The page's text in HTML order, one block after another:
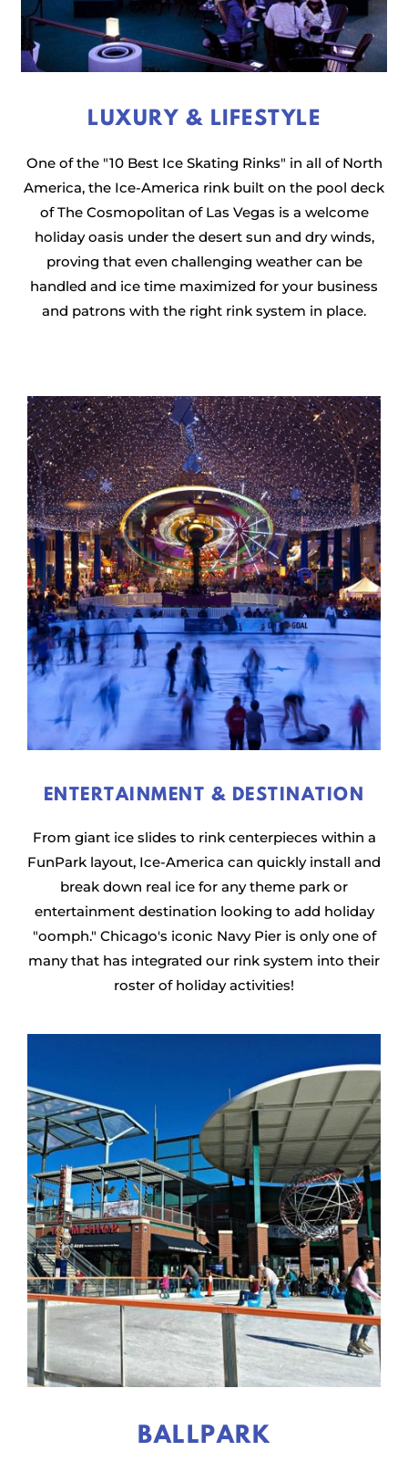
LUXURY & LIFESTYLE
One of the "10 Best Ice Skating Rinks" in all of North
America, the Ice-America rink built on the pool deck
of The Cosmopolitan of Las Vegas is a welcome
holiday oasis under the desert sun and dry winds,
proving that even challenging weather can be
handled and ice time maximized for your business
and patrons with the right rink system in place.
ENTERTAINMENT & DESTINATION
From giant ice slides to rink centerpieces within a
FunPark layout, Ice-America can quickly install and
break down real ice for any theme park or
entertainment destination looking to add holiday
"oomph." Chicago's iconic Navy Pier is only one of
many that has integrated our rink system into their
roster of holiday activities!
BALLPARK